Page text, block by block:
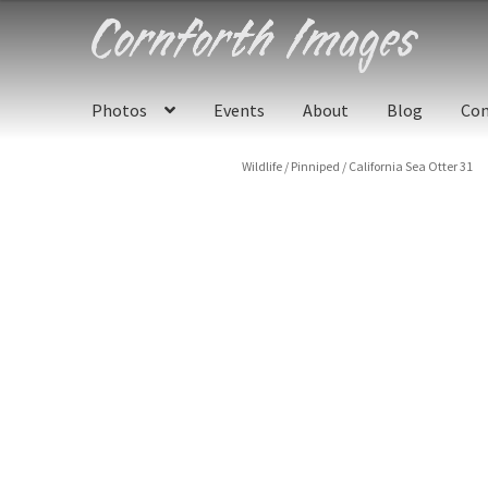
Skip
to
Skip
to
Photos
Events About Blog
Wildlife / Pinniped / California Sea Otter 31